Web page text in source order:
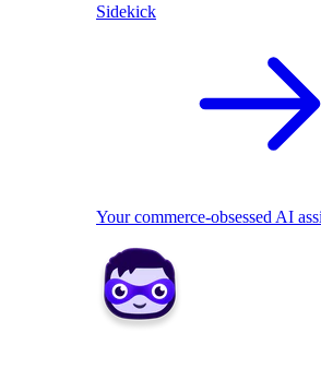
Sidekick
Your commerce-obsessed AI